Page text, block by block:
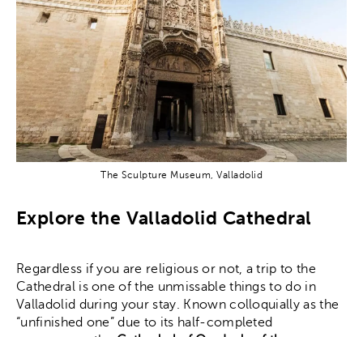
The Sculpture Museum, Valladolid
Explore the Valladolid Cathedral
Regardless if you are religious or not, a trip to the
Cathedral is one of the unmissable things to do in
Valladolid during your stay. Known colloquially as the
“unfinished one” due to its half-completed